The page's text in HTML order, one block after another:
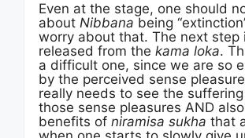
Even at the stage, one should
about Nibbana being
worry about that. The next step
released from the kama loka.
a difficult one, since we are so
by the perceived sense
really needs to see the
those sense pleasures AND
benefits of niramisa sukha that